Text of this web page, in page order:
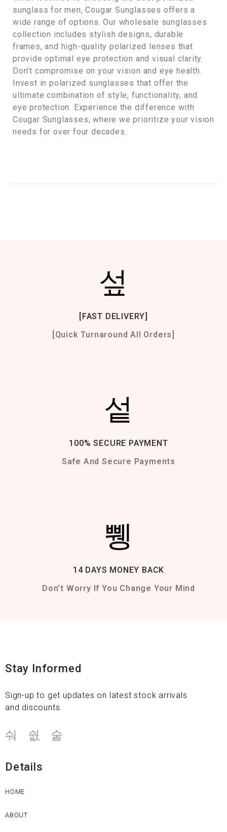
sunglass for men, Cougar Sunglasses offers a
wide range of options. Our wholesale sunglasses
collection includes stylish designs, durable
frames, and high-quality polarized lenses that
provide optimal eye protection and visual clarity.
Don’t compromise on your vision and eye health.
Invest in polarized sunglasses that offer the
ultimate combination of style, functionality, and
eye protection. Experience the difference with
Cougar Sunglasses, where we prioritize your vision
needs for over four decades.
[FAST DELIVERY]
[Quick Turnaround All Orders]
100% SECURE PAYMENT
Safe And Secure Payments
14 DAYS MONEY BACK
Don't Worry If You Change Your Mind
Stay Informed
Sign-up to get updates on latest stock arrivals
and discounts.
Details
HOME
ABOUT